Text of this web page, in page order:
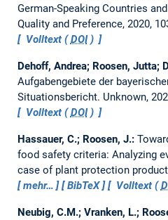
German-Speaking Countries
Quality and Preference, 2020,
Volltext (DOI)
Dehoff, Andrea; Roosen, Jutta;
Aufgabengebiete der
Situationsbericht. Unknown,
Volltext (DOI)
Hassauer, C.; Roosen, J.:
food safety criteria: Analyzing
case of plant protection
mehr…
BibTeX Volltext (
Neubig, C.M.; Vranken, L.;